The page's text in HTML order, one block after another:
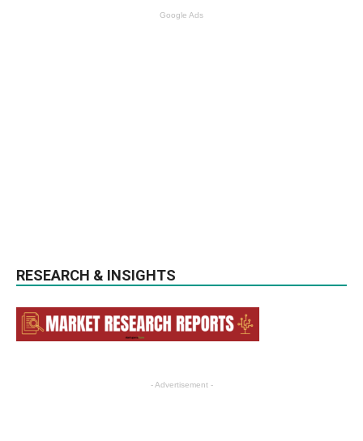
Google Ads
RESEARCH & INSIGHTS
- Advertisement -